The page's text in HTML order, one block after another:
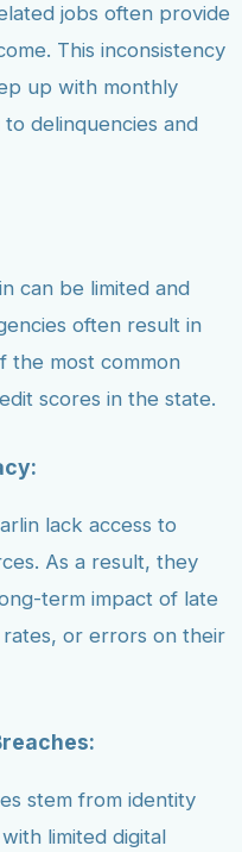
jobs often provide
This inconsistency
up with monthly
delinquencies and
can be limited and
often result in
the most common
scores in the state.
lack access to
As a result, they
term impact of late
or errors on their
stem from identity
limited digital